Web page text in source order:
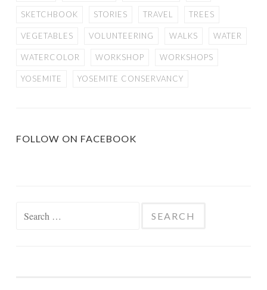
SKETCHBOOK STORIES TRAVEL TREES
VEGETABLES VOLUNTEERING WALKS WATER
WATERCOLOR WORKSHOP WORKSHOPS
YOSEMITE YOSEMITE CONSERVANCY
FOLLOW ON FACEBOOK